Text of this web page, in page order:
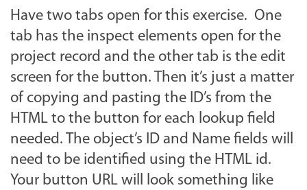
Have two tabs open for this exercise. One
tab has the inspect elements open for the
project record and the other tab is the edit
screen for the button. Then it’s just a matter
of copying and pasting the ID’s from the
HTML to the button for each lookup field
needed. The object’s ID and Name fields will
need to be identified using the HTML id.
Your button URL will look something like